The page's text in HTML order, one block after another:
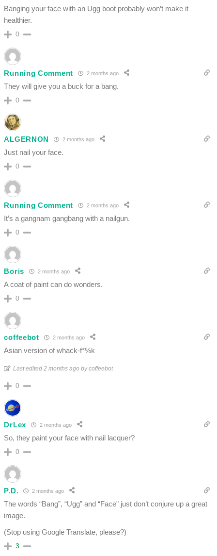
Banging your face with an Ugg boot probably won’t make it
healthier.
0
Running Comment 2 months ago
They will give you a buck for a bang.
0
ALGERNON 2 months ago
Just nail your face.
0
Running Comment 2 months ago
It’s a gangnam gangbang with a nailgun.
0
Boris 2 months ago
A coat of paint can do wonders.
0
coffeebot 2 months ago
Asian version of whack-f*%k
Last edited 2 months ago by coffeebot
0
DrLex 2 months ago
So, they paint your face with nail lacquer?
0
P.D. 2 months ago
The words “Bang”, “Ugg” and “Face” just don’t conjure up a great
image.
(Stop using Google Translate, please?)
3